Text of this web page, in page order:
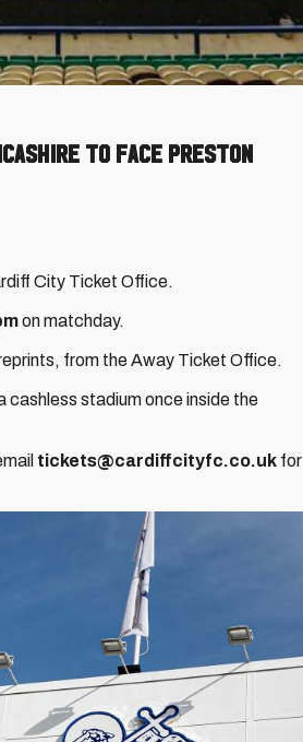
to face Preston
City Ticket Office.
on matchday.
from the Away Ticket Office.
cashless stadium once inside the
tickets@cardiffcityfc.co.uk for